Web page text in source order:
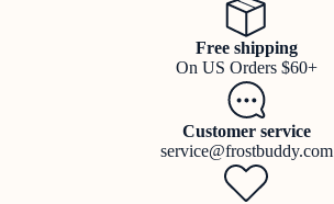
Free shipping
On US Orders $60+
Customer service
service@frostbuddy.com